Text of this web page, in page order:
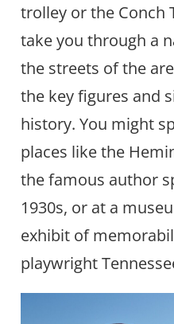
trolley or the Conch
take you through a
the streets of the
the key figures and
history. You might
places like the
the famous author
1930s, or at a
exhibit of
playwright